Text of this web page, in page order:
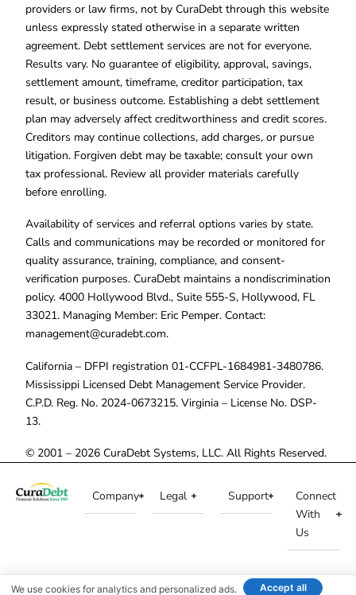
providers or law firms, not by CuraDebt through this website
unless expressly stated otherwise in a separate written
agreement. Debt settlement services are not for everyone.
Results vary. No guarantee of eligibility, approval, savings,
settlement amount, timeframe, creditor participation, tax
result, or business outcome. Establishing a debt settlement
plan may adversely affect creditworthiness and credit scores.
Creditors may continue collections, add charges, or pursue
litigation. Forgiven debt may be taxable; consult your own
tax professional. Review all provider materials carefully
before enrolling.
Availability of services and referral options varies by state.
Calls and communications may be recorded or monitored for
quality assurance, training, compliance, and consent-
verification purposes. CuraDebt maintains a nondiscrimination
policy. 4000 Hollywood Blvd., Suite 555-S, Hollywood, FL
33021. Managing Member: Eric Pemper. Contact:
management@curadebt.com.
California – DFPI registration 01-CCFPL-1684981-3480786.
Mississippi Licensed Debt Management Service Provider.
C.P.D. Reg. No. 2024-0673215. Virginia – License No. DSP-
13.
© 2001 – 2026 CuraDebt Systems, LLC. All Rights Reserved.
Company Legal Support
Connect
With
Us
We use cookies for analytics and personalized ads. Accept all